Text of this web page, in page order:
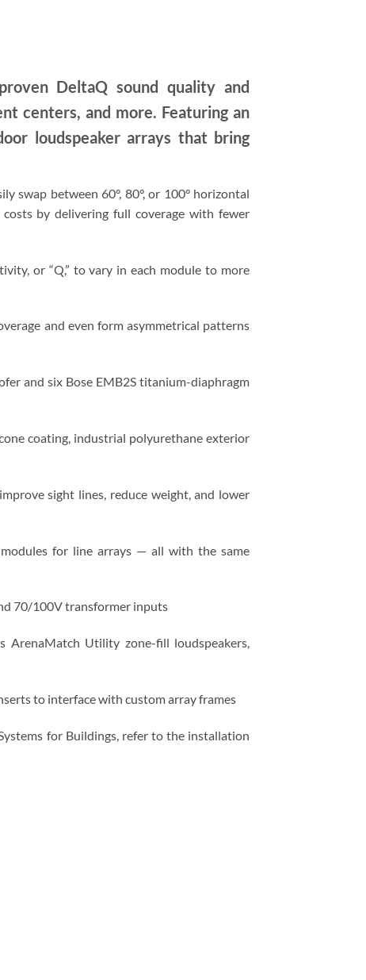
DeltaQ sound quality and
centers, and more. Featuring an
loudspeaker arrays that bring
swap between 60°, 80°, or 100° horizontal
by delivering full coverage with fewer
or “Q,” to vary in each module to more
and even form asymmetrical patterns
and six Bose EMB2S titanium-diaphragm
coating, industrial polyurethane exterior
sight lines, reduce weight, and lower
for line arrays — all with the same
70/100V transformer inputs
ArenaMatch Utility zone-fill loudspeakers,
to interface with custom array frames
for Buildings, refer to the installation